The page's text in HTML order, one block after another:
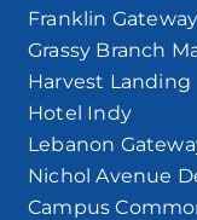
Franklin Gateway
Grassy Branch
Harvest Landing
Hotel Indy
Lebanon
Nichol Avenue
Campus